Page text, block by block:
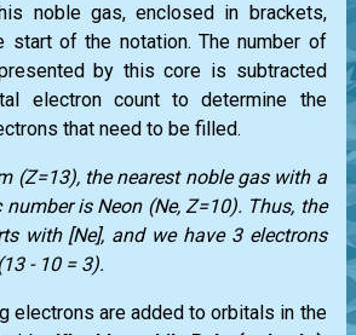
noble gas, enclosed in brackets,
start of the notation. The number of
by this core is subtracted
electron count to determine the
that need to be filled.
(Z=13), the nearest noble gas with a
is Neon (Ne, Z=10). Thus, the
with [Ne], and we have 3 electrons
- 10 = 3).
electrons are added to orbitals in the